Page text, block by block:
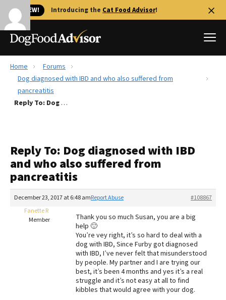
🐱 NEW! Introducing the Cat Food Advisor!
Best Dog Foods
Recalls
FAQs
Library
Fresh dog food
Redbarn Review
Best Natural Food
Ollie Review
Best Puppy Food
Home
Forums
Dog diagnosed with IBD and who also suffered from
pancreatitis
Reply To: Dog diagnosed with IBD and who also suffered from pancreatitis
Reply To: Dog diagnosed with IBD
and who also suffered from
pancreatitis
December 23, 2017 at 6:48 am #108867
Report Abuse
Fanette R
Member
Thank you so much Susan, you are a big
help 🙂
You’re vey right, it’s so hard to deal with a
dog with IBD, Since Furby got diagnosed
with IBD, I’ve never felt that misunderstood
by people. My partner and I are trying our
best, it’s been 4 months and yes it’s a real
struggle and it’s not easy at all to find
kibbles that would agree with your dog.